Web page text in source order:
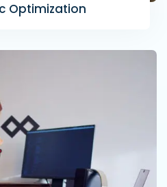
Optimization